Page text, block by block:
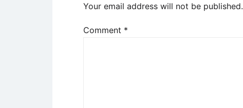
Your email address will not be published.
Comment *